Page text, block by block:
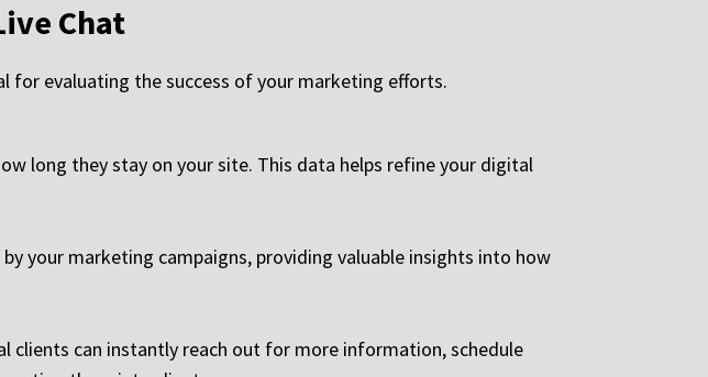
Chat
for evaluating the success of your marketing efforts.
long they stay on your site. This data helps refine your digital
your marketing campaigns, providing valuable insights into how
clients can instantly reach out for more information, schedule